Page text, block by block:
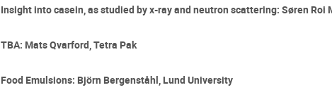
Insight into casein, as studied by x-ray and neutron scattering: Søren Roi
TBA: Mats Qvarford, Tetra Pak
Food Emulsions: Björn Bergenståhl, Lund University